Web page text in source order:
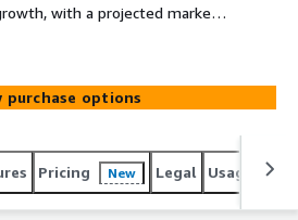
with a projected market
a remarkable CAGR of 18.4%
purchase options
Pricing New Legal Usage